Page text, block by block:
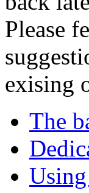
Please
exising
The